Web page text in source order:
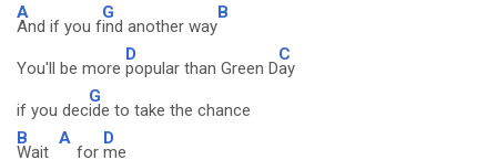
A
And if you f
G
ind another way
B
You'll be more
D
popular than Green D
C
ay
if you dec
G
ide to take the chance
B
Wait
A
for
D
me